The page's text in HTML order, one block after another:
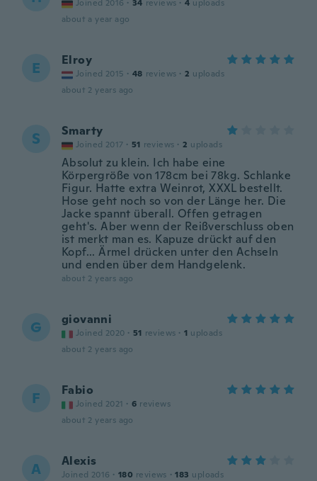
Joined 2016 · 34 reviews · 4 uploads
about a year ago
E Elroy
Joined 2015 · 48 reviews · 2 uploads
about 2 years ago
S Smarty
Joined 2017 · 51 reviews · 2 uploads
Absolut zu klein. Ich habe eine
Körpergröße von 178cm bei 78kg. Schlanke
Figur. Hatte extra Weinrot, XXXL bestellt.
Hose geht noch so von der Länge her. Die
Jacke spannt überall. Offen getragen
geht's. Aber wenn der Reißverschluss oben
ist merkt man es. Kapuze drückt auf den
Kopf... Ärmel drücken unter den Achseln
und enden über dem Handgelenk.
about 2 years ago
G giovanni
Joined 2020 · 51 reviews · 1 uploads
about 2 years ago
F Fabio
Joined 2021 · 6 reviews
about 2 years ago
A Alexis
Joined 2016 · 180 reviews · 183 uploads